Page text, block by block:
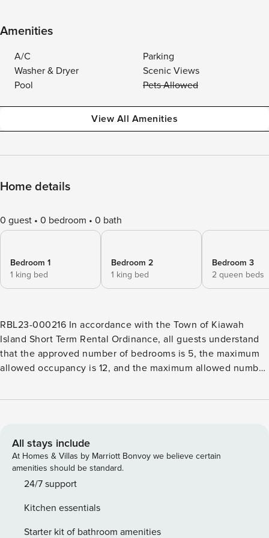
Amenities
A/C
Parking
Washer & Dryer
Scenic Views
Pool
Pets Allowed
View All Amenities
Home details
0 guest 0 bedroom 0 bath
Bedroom 1
1 king bed
Bedroom 2
1 king bed
Bedroom 3
2 queen beds
RBL23-000216 In accordance with the Town of Kiawah
Island Short Term Rental Ordinance, all guests understand
that the approved number of bedrooms is 5, the maximum
allowed occupancy is 12, and the maximum allowed number
five bedrooms, a private pool, and picturesque lagoon
comfort, style, and privacy, making it an ideal setting for a
memorable getaway. This updated, elevated home greets
you with a welcoming screened porch. Inside, you’ll find an
open-concept floor plan with the main gathering areas
designed for relaxation, featuring comfortable seating
arranged around a TV. Adjacent to this is the dining area,
All stays include
At Homes & Villas by Marriott Bonvoy we believe certain
amenities should be standard.
24/7 support
Kitchen essentials
Starter kit of bathroom amenities